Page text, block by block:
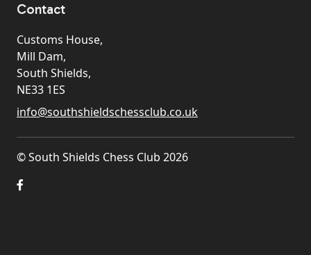
Contact
Customs House,
Mill Dam,
South Shields,
NE33 1ES
info@southshieldschessclub.co.uk
© South Shields Chess Club 2026